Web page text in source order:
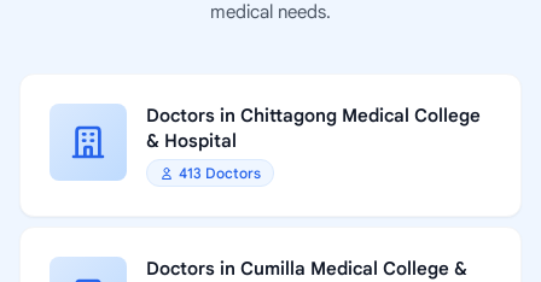
medical needs.
Doctors in Chittagong Medical College
& Hospital
413 Doctors
Doctors in Cumilla Medical College &